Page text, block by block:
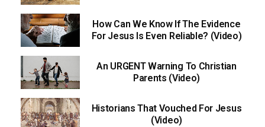
How Can We Know If The Evidence
For Jesus Is Even Reliable? (Video)
An URGENT Warning To Christian
Parents (Video)
Historians That Vouched For Jesus
(Video)